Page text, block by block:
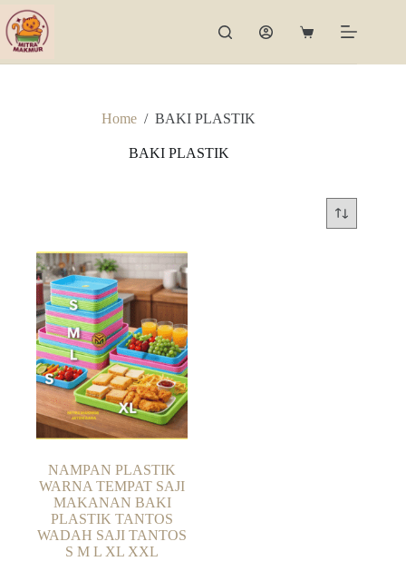
Skip
to
content
Shopping
Home / BAKI PLASTIK
BAKI PLASTIK
NAMPAN PLASTIK
WARNA TEMPAT SAJI
MAKANAN BAKI
PLASTIK TANTOS
WADAH SAJI TANTOS
S M L XL XXL